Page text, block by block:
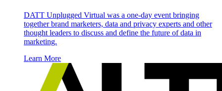
DATT Unplugged Virtual was a one-day event bringing
together brand marketers, data and privacy experts and other
thought leaders to discuss and define the future of data in
marketing.
Learn More